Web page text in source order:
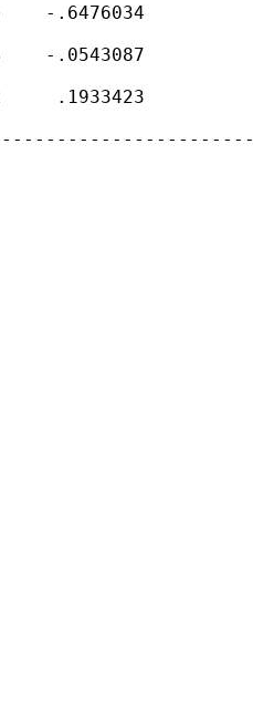
-.6476034
-.0543087
.1933423